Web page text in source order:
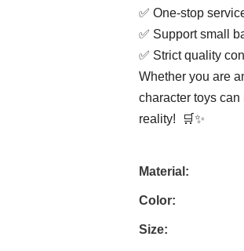
✅ ​​One-stop
✅ ​​Support small
✅ ​​Strict quality
Whether you are
character toys
reality! ​​ 🛒✨
Material:
Color:
Size: